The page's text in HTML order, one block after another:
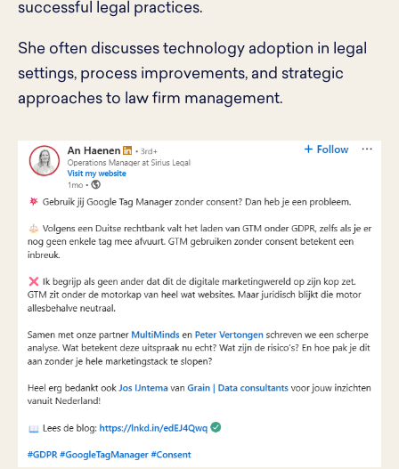
successful legal practices.
She often discusses technology adoption in legal
settings, process improvements, and strategic
approaches to law firm management.